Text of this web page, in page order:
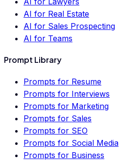
AI for Real Estate
AI for Sales Prospecting
AI for Teams
Prompt Library
Prompts for Resume
Prompts for Interviews
Prompts for Marketing
Prompts for Sales
Prompts for SEO
Prompts for Social Media
Prompts for Business